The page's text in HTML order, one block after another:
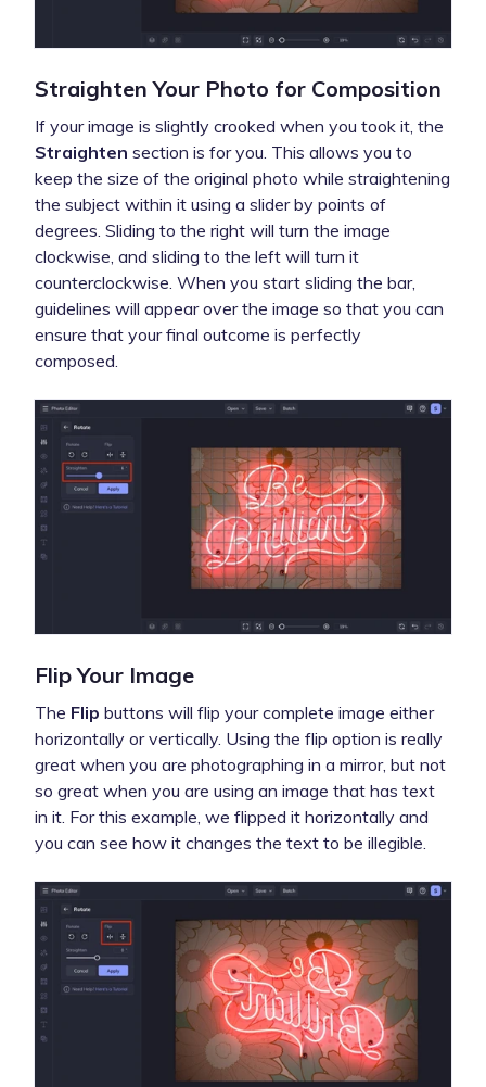
Straighten Your Photo for Composition
If your image is slightly crooked when you took it, the
Straighten section is for you. This allows you to
keep the size of the original photo while straightening
the subject within it using a slider by points of
degrees. Sliding to the right will turn the image
clockwise, and sliding to the left will turn it
counterclockwise. When you start sliding the bar,
guidelines will appear over the image so that you can
ensure that your final outcome is perfectly
composed.
Flip Your Image
The Flip buttons will flip your complete image either
horizontally or vertically. Using the flip option is really
great when you are photographing in a mirror, but not
so great when you are using an image that has text
in it. For this example, we flipped it horizontally and
you can see how it changes the text to be illegible.